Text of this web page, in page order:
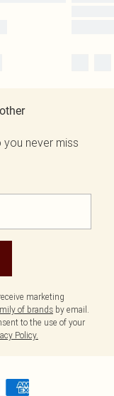
never miss
marketing
of brands by email.
to the use of your
Policy.